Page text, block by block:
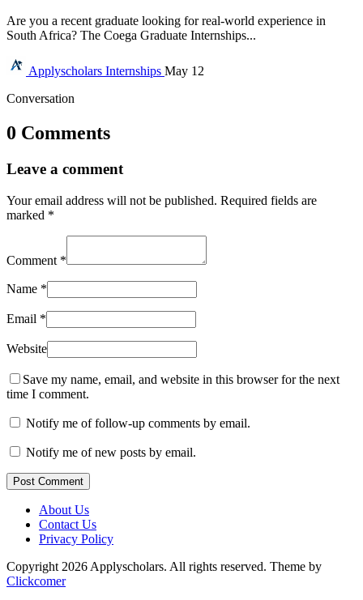
Are you a recent graduate looking for real-world experience in
South Africa? The Coega Graduate Internships...
Applyscholars Internships May 12
Conversation
0 Comments
Leave a comment
Your email address will not be published. Required fields are
marked *
Comment *
Name *
Email *
Website
Save my name, email, and website in this browser for the next
time I comment.
Notify me of follow-up comments by email.
Notify me of new posts by email.
Post Comment
About Us
Contact Us
Privacy Policy
Copyright 2026 Applyscholars. All rights reserved. Theme by
Clickcomer